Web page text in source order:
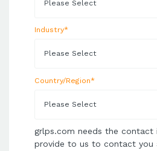
Industry*
Country/Region*
grlps.com needs the contact
provide to us to contact you